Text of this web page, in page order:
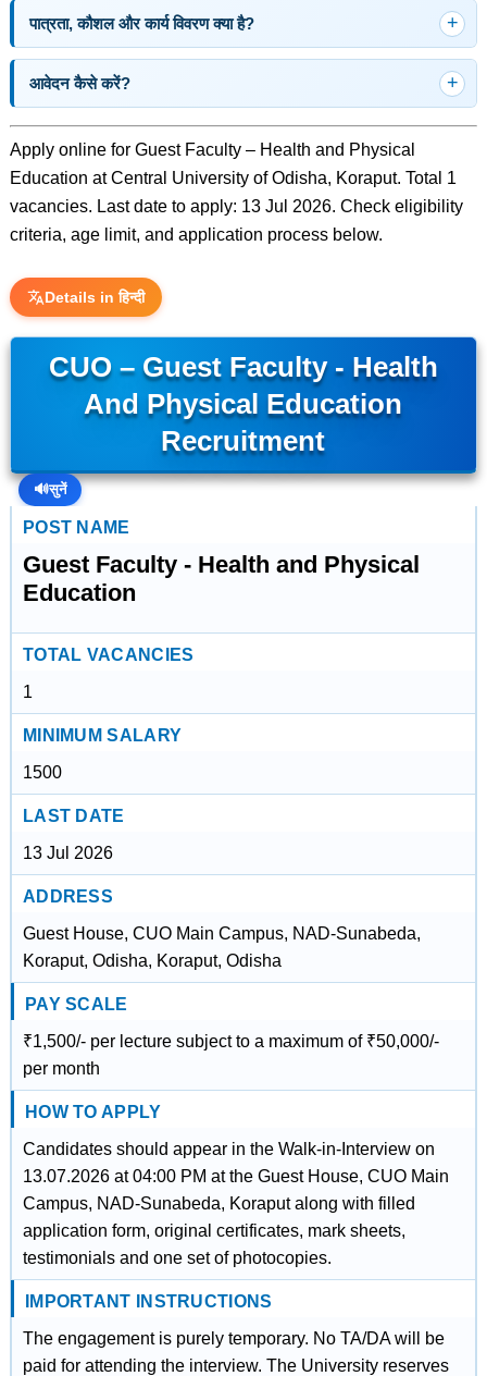
पात्रता, कौशल और कार्य विवरण क्या है?
आवेदन कैसे करें?
Apply online for Guest Faculty – Health and Physical
Education at Central University of Odisha, Koraput. Total 1
vacancies. Last date to apply: 13 Jul 2026. Check eligibility
criteria, age limit, and application process below.
Details in हिन्दी
CUO – Guest Faculty - Health
And Physical Education
Recruitment
🔊सुनें
POST NAME
Guest Faculty - Health and Physical
Education
TOTAL VACANCIES
1
MINIMUM SALARY
1500
LAST DATE
13 Jul 2026
ADDRESS
Guest House, CUO Main Campus, NAD-Sunabeda,
Koraput, Odisha, Koraput, Odisha
PAY SCALE
₹1,500/- per lecture subject to a maximum of ₹50,000/-
per month
HOW TO APPLY
Candidates should appear in the Walk-in-Interview on
13.07.2026 at 04:00 PM at the Guest House, CUO Main
Campus, NAD-Sunabeda, Koraput along with filled
application form, original certificates, mark sheets,
testimonials and one set of photocopies.
IMPORTANT INSTRUCTIONS
The engagement is purely temporary. No TA/DA will be
paid for attending the interview. The University reserves